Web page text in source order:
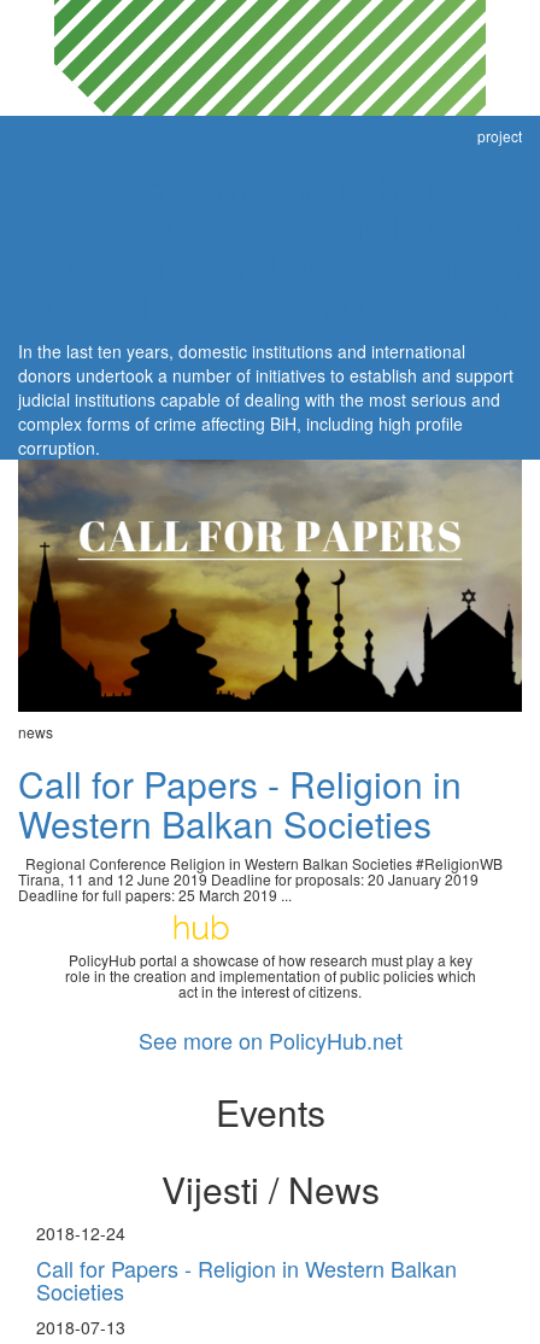
project
In the last ten years, domestic institutions and international
donors undertook a number of initiatives to establish and support
judicial institutions capable of dealing with the most serious and
complex forms of crime affecting BiH, including high profile
corruption.
news
Call for Papers - Religion in
Western Balkan Societies
Regional Conference Religion in Western Balkan Societies #ReligionWB
Tirana, 11 and 12 June 2019 Deadline for proposals: 20 January 2019
Deadline for full papers: 25 March 2019 ...
PolicyHub portal a showcase of how research must play a key
role in the creation and implementation of public policies which
act in the interest of citizens.
See more on PolicyHub.net
Events
Vijesti / News
2018-12-24
Call for Papers - Religion in Western Balkan
Societies
2018-07-13